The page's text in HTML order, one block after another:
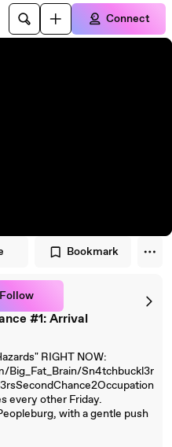
Connect
Bookmark
Follow
#1: Arrival
RIGHT NOW:
Sn4tchbuckl3r
every other Friday.
with a gentle push